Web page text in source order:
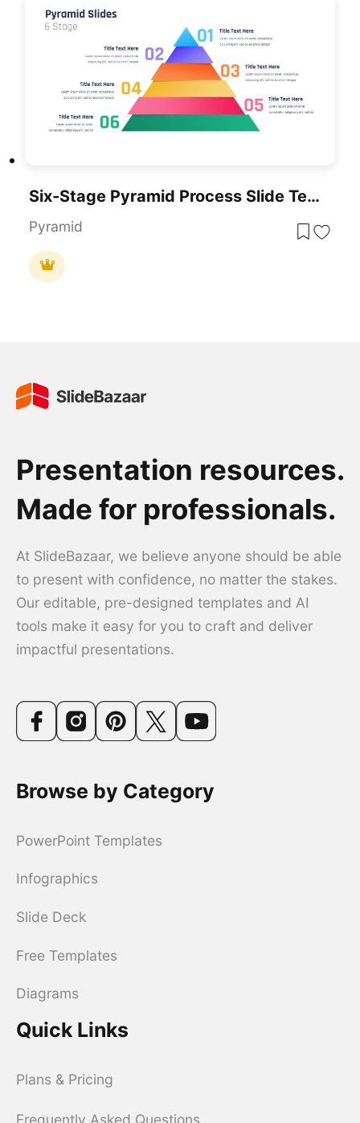
Six-Stage Pyramid Process Slide Template For PowerPoint & Google Slides
Pyramid
Presentation resources.
Made for professionals.
At SlideBazaar, we believe anyone should be able
to present with confidence, no matter the stakes.
Our editable, pre-designed templates and AI
tools make it easy for you to craft and deliver
impactful presentations.
Browse by Category
PowerPoint Templates
Infographics
Slide Deck
Free Templates
Diagrams
Quick Links
Plans & Pricing